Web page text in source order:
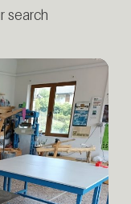
search